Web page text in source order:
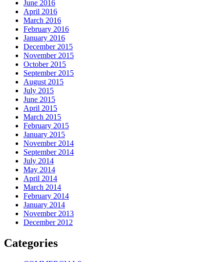
June 2016
April 2016
March 2016
February 2016
January 2016
December 2015
November 2015
October 2015
September 2015
August 2015
July 2015
June 2015
April 2015
March 2015
February 2015
January 2015
November 2014
September 2014
July 2014
May 2014
April 2014
March 2014
February 2014
January 2014
November 2013
December 2012
Categories